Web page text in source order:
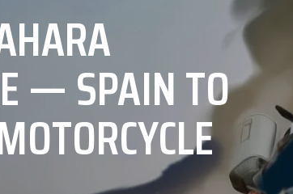
— SPAIN TO